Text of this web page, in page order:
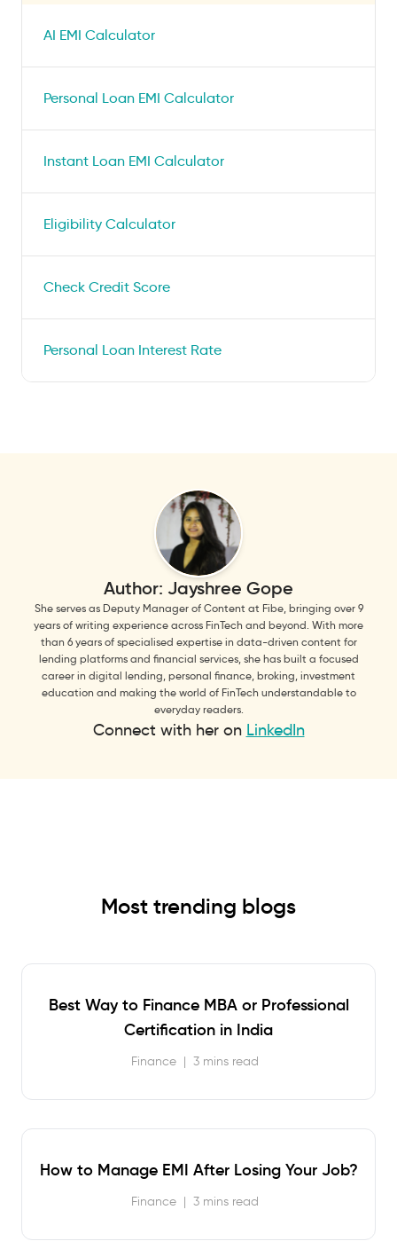
AI EMI Calculator
Personal Loan EMI Calculator
Instant Loan EMI Calculator
Eligibility Calculator
Check Credit Score
Personal Loan Interest Rate
Author: Jayshree Gope
She serves as Deputy Manager of Content at Fibe, bringing over 9
years of writing experience across FinTech and beyond. With more
than 6 years of specialised expertise in data-driven content for
lending platforms and financial services, she has built a focused
career in digital lending, personal finance, broking, investment
education and making the world of FinTech understandable to
everyday readers.
Connect with her on LinkedIn
Most trending blogs
Best Way to Finance MBA or Professional
Certification in India
Finance | 3 mins read
How to Manage EMI After Losing Your Job?
Finance | 3 mins read